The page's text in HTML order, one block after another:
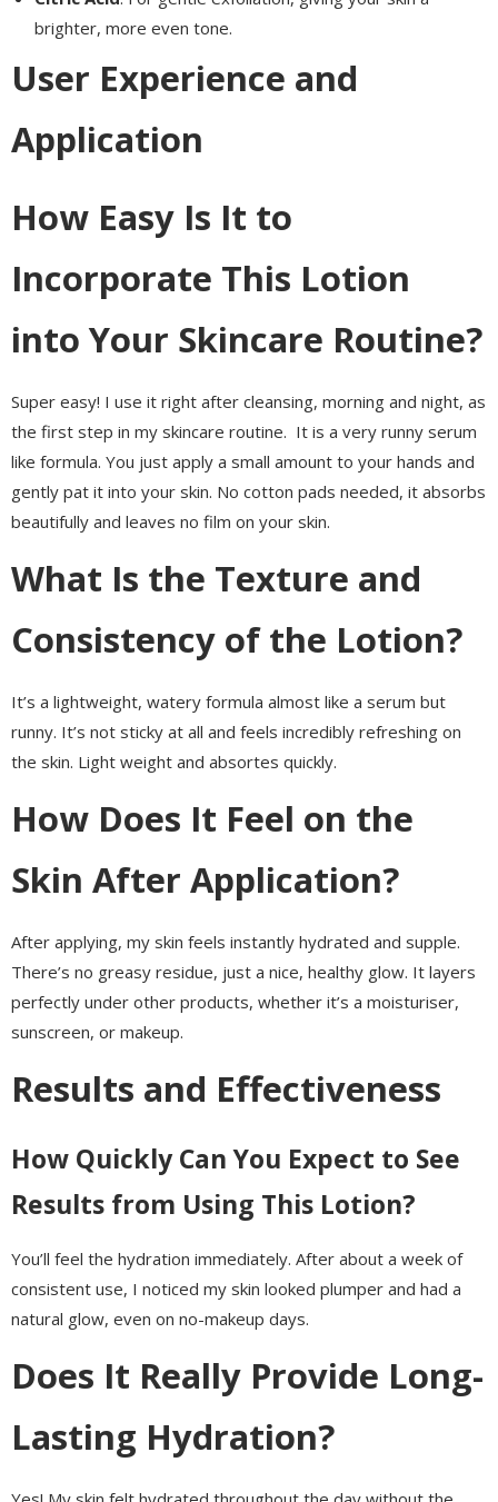
brighter, more even tone.
User Experience and
Application
How Easy Is It to
Incorporate This Lotion
into Your Skincare Routine?
Super easy! I use it right after cleansing, morning and night, as
the first step in my skincare routine. It is a very runny serum
like formula. You just apply a small amount to your hands and
gently pat it into your skin. No cotton pads needed, it absorbs
beautifully and leaves no film on your skin.
What Is the Texture and
Consistency of the Lotion?
It’s a lightweight, watery formula almost like a serum but
runny. It’s not sticky at all and feels incredibly refreshing on
the skin. Light weight and absortes quickly.
How Does It Feel on the
Skin After Application?
After applying, my skin feels instantly hydrated and supple.
There’s no greasy residue, just a nice, healthy glow. It layers
perfectly under other products, whether it’s a moisturiser,
sunscreen, or makeup.
Results and Effectiveness
How Quickly Can You Expect to See
Results from Using This Lotion?
You’ll feel the hydration immediately. After about a week of
consistent use, I noticed my skin looked plumper and had a
natural glow, even on no-makeup days.
Does It Really Provide Long-
Lasting Hydration?